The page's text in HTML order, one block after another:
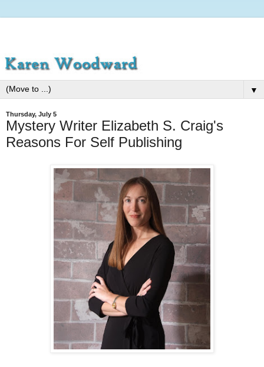
▼
Thursday, July 5
Mystery Writer Elizabeth S. Craig's
Reasons For Self Publishing